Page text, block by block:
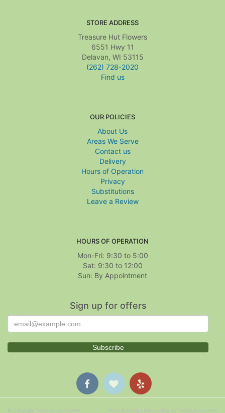
STORE ADDRESS
Treasure Hut Flowers
6551 Hwy 11
Delavan, WI 53115
(262) 728-2020
Find us
OUR POLICIES
About Us
Areas We Serve
Contact us
Delivery
Hours of Operation
Privacy
Substitutions
Leave a Review
HOURS OF OPERATION
Mon-Fri: 9:30 to 5:00
Sat: 9:30 to 12:00
Sign up for offers
© Copyright Treasure Hut Flowers. Website Design and Hosting by WebSystems.com